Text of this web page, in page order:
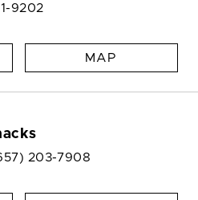
9202
MAP
203-7908